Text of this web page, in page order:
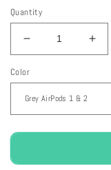
Quantity
Decrease
quantity
for
Plush
Bunny
Airpods
Case
Color